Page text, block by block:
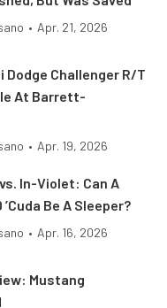
• Apr. 21, 2026
Dodge Challenger R/T
At Barrett-
• Apr. 19, 2026
In-Violet: Can A
’Cuda Be A Sleeper?
• Apr. 16, 2026
Mustang